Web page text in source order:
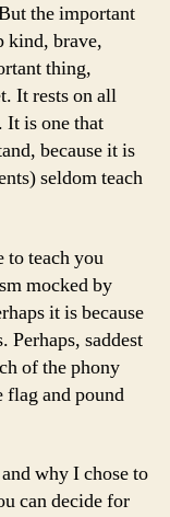
the important
kind, brave,
thing,
It rests on all
It is one that
because it is
seldom teach
to teach you
mocked by
it is because
saddest
of the phony
and pound
why I chose to
can decide for